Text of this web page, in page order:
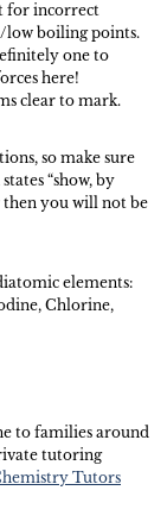
for incorrect
low boiling points.
one to
here!
clear to mark.
so make sure
“show, by
then you will not be
elements:
Chlorine,
to families around
tutoring
Tutors